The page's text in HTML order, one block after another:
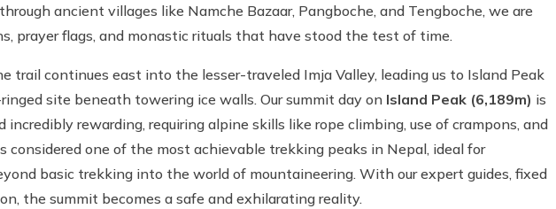
ancient villages like Namche Bazaar, Pangboche, and Tengboche, we are
prayer flags, and monastic rituals that have stood the test of time.
trail continues east into the lesser-traveled Imja Valley, leading us to Island Peak
site beneath towering ice walls. Our summit day on Island Peak (6,189m) is
rewarding, requiring alpine skills like rope climbing, use of crampons, and
considered one of the most achievable trekking peaks in Nepal, ideal for
basic trekking into the world of mountaineering. With our expert guides, fixed
the summit becomes a safe and exhilarating reality.